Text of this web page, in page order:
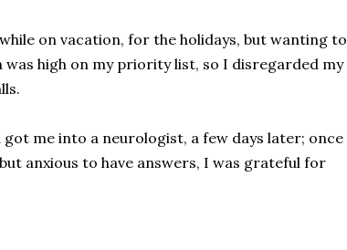
on vacation, for the holidays, but wanting to
high on my priority list, so I disregarded my
me into a neurologist, a few days later; once
anxious to have answers, I was grateful for